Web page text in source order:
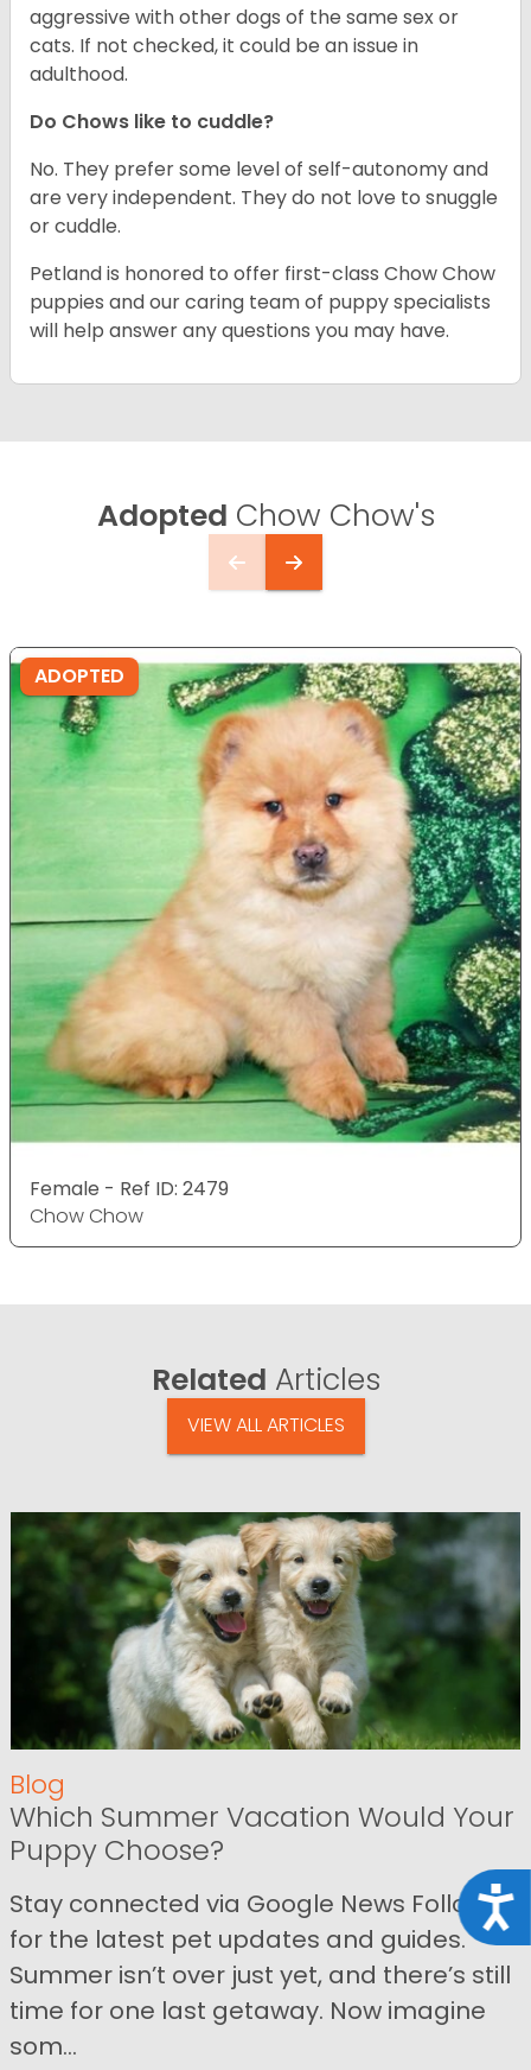
aggressive with other dogs of the same sex or
cats. If not checked, it could be an issue in
adulthood.
Do Chows like to cuddle?
No. They prefer some level of self-autonomy and
are very independent. They do not love to snuggle
or cuddle.
Petland is honored to offer first-class Chow Chow
puppies and our caring team of puppy specialists
will help answer any questions you may have.
Adopted Chow Chow's
ADOPTED
Female - Ref ID: 2479
Chow Chow
Related Articles
VIEW ALL ARTICLES
Blog
Which Summer Vacation Would Your
Puppy Choose?
Stay connected via Google News Follow us
for the latest pet updates and guides.
Summer isn’t over just yet, and there’s still
time for one last getaway. Now imagine
som...